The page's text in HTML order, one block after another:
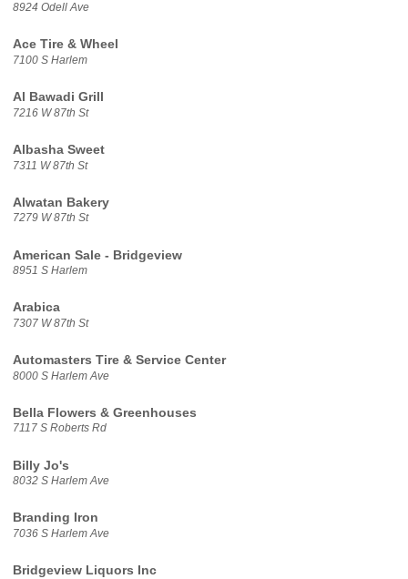
8924 Odell Ave
Ace Tire & Wheel
7100 S Harlem
Al Bawadi Grill
7216 W 87th St
Albasha Sweet
7311 W 87th St
Alwatan Bakery
7279 W 87th St
American Sale - Bridgeview
8951 S Harlem
Arabica
7307 W 87th St
Automasters Tire & Service Center
8000 S Harlem Ave
Bella Flowers & Greenhouses
7117 S Roberts Rd
Billy Jo's
8032 S Harlem Ave
Branding Iron
7036 S Harlem Ave
Bridgeview Liquors Inc